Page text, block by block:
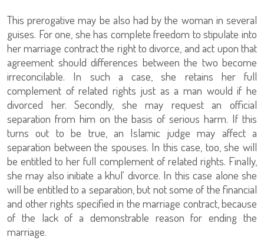
This prerogative may be also had by the woman in several
guises. For one, she has complete freedom to stipulate into
her marriage contract the right to divorce, and act upon that
agreement should differences between the two become
irreconcilable. In such a case, she retains her full
complement of related rights just as a man would if he
divorced her. Secondly, she may request an official
separation from him on the basis of serious harm. If this
turns out to be true, an Islamic judge may affect a
separation between the spouses. In this case, too, she will
be entitled to her full complement of related rights. Finally,
she may also initiate a khul‘ divorce. In this case alone she
will be entitled to a separation, but not some of the financial
and other rights specified in the marriage contract, because
of the lack of a demonstrable reason for ending the
marriage.